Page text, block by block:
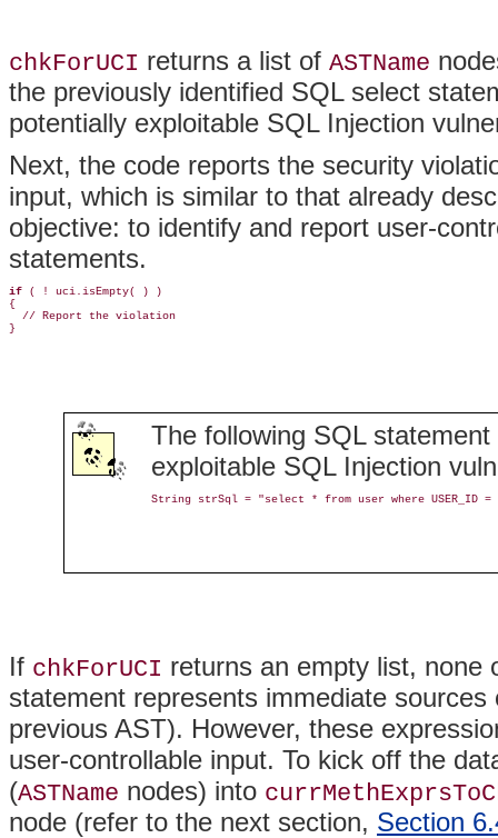
chkForUCI returns a list of ASTName
the previously identified SQL select
potentially exploitable SQL Injection
Next, the code reports the security
input, which is similar to that already
objective: to identify and report user-
statements.
if ( ! uci.isEmpty( ) )
{
  // Report the violation
}
The following SQL
exploitable SQL Injection
String strSql = "select * from user where
If chkForUCI returns an empty list, none
statement represents immediate
previous AST). However, these
user-controllable input. To kick off the
(ASTName nodes) into
node (refer to the next section, Section